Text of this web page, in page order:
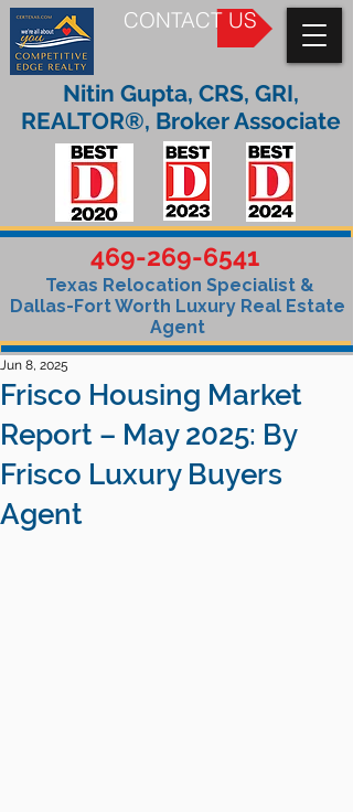
CONTACT US
469-269-6541
Texas Relocation Specialist &
Dallas-Fort Worth Luxury Real Estate
Agent
Nitin Gupta, CRS, GRI,
REALTOR®, Broker Associate
Frisco Housing Market
Report – May 2025: By
Frisco Luxury Buyers
Agent
Jun 8, 2025